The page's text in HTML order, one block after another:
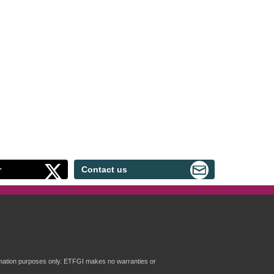
Contact us
purposes only. ETFGI makes no warranties or